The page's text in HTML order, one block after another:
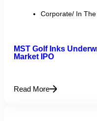
Corporate/ In
MST Golf Inks
Market IPO
Read More